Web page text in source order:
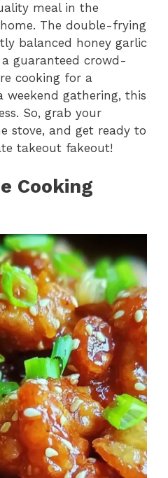
meal in the
The double-frying
balanced honey garlic
guaranteed crowd-
cooking for a
weekend gathering, this
So, grab your
stove, and get ready to
takeout fakeout!
Cooking